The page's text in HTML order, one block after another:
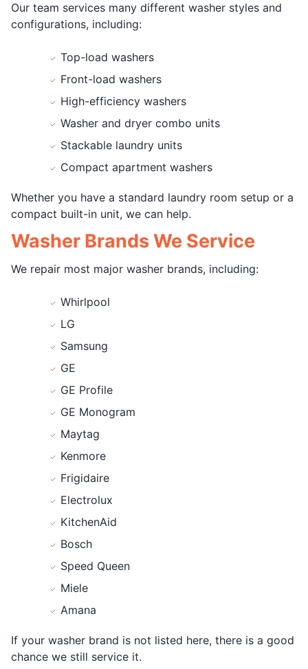
Our team services many different washer styles and
configurations, including:
Top-load washers
Front-load washers
High-efficiency washers
Washer and dryer combo units
Stackable laundry units
Compact apartment washers
Whether you have a standard laundry room setup or a
compact built-in unit, we can help.
Washer Brands We Service
We repair most major washer brands, including:
Whirlpool
LG
Samsung
GE
GE Profile
GE Monogram
Maytag
Kenmore
Frigidaire
Electrolux
KitchenAid
Bosch
Speed Queen
Miele
Amana
If your washer brand is not listed here, there is a good
chance we still service it.